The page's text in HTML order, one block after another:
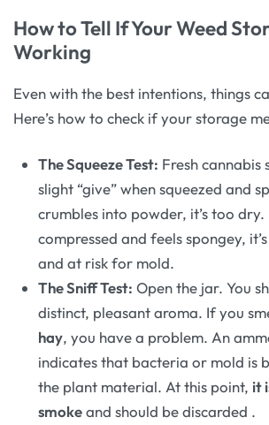
How to Tell If Your Weed
Working
Even with the best intentions, things
Here’s how to check if your storage
The Squeeze Test: Fresh cannabis
slight “give” when squeezed and
crumbles into powder, it’s too
compressed and feels spongey,
and at risk for mold.
The Sniff Test: Open the jar. You
distinct, pleasant aroma. If you
hay, you have a problem. An
indicates that bacteria or mold is
the plant material. At this point, it
smokeand should be discarded .